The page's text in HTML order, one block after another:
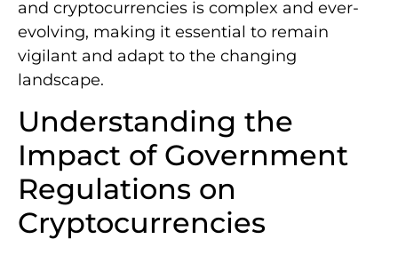
and cryptocurrencies is complex and ever-
evolving, making it essential to remain
vigilant and adapt to the changing
landscape.
Understanding the
Impact of Government
Regulations on
Cryptocurrencies